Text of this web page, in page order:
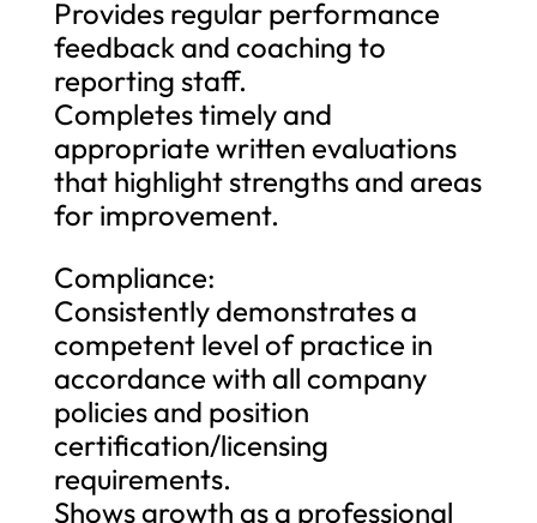
Provides regular performance
feedback and coaching to
reporting staff.
Completes timely and
appropriate written evaluations
that highlight strengths and areas
for improvement.
Compliance:
Consistently demonstrates a
competent level of practice in
accordance with all company
policies and position
certification/licensing
requirements.
Shows growth as a professional